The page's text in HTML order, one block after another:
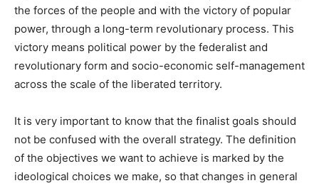
the forces of the people and with the victory of popular
power, through a long-term revolutionary process. This
victory means political power by the federalist and
revolutionary form and socio-economic self-management
across the scale of the liberated territory.
It is very important to know that the finalist goals should
not be confused with the overall strategy. The definition
of the objectives we want to achieve is marked by the
ideological choices we make, so that changes in general